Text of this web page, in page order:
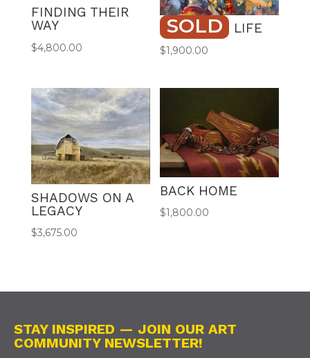
FINDING THEIR
WAY
$4,800.00
SOLD
RANCHING LIFE
$1,900.00
SHADOWS ON A
LEGACY
$3,675.00
BACK HOME
$1,800.00
STAY INSPIRED — JOIN OUR ART
COMMUNITY NEWSLETTER!